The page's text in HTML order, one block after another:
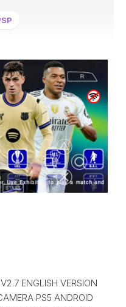
ENGLISH VERSION
PS5 ANDROID